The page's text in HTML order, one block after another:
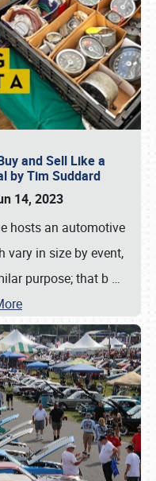
and Sell Like a
by Tim Suddard
14, 2023
hosts an automotive
vary in size by event,
purpose; that b …